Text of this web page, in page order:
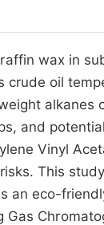
wax in
crude oil
alkanes
and
Vinyl
This
an eco-